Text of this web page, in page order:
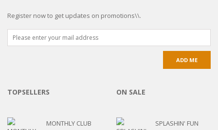
Register now to get updates on promotions\\.
TOPSELLERS
MONTHLY CLUB
ON SALE
SPLASHIN' FUN